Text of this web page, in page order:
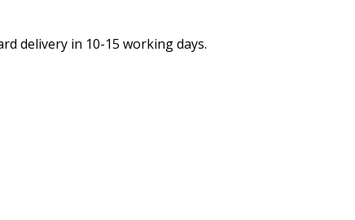
delivery in 10-15 working days.